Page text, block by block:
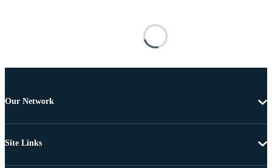
Our Network
Site Links